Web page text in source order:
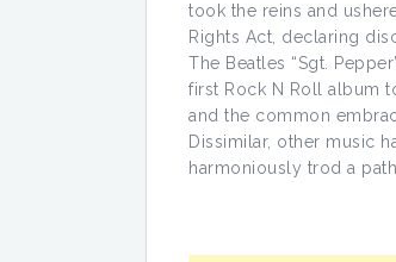
took the reins and
Rights Act, declaring
The Beatles “Sgt.
first Rock N Roll album
and the common
Dissimilar, other music
harmoniously trod a